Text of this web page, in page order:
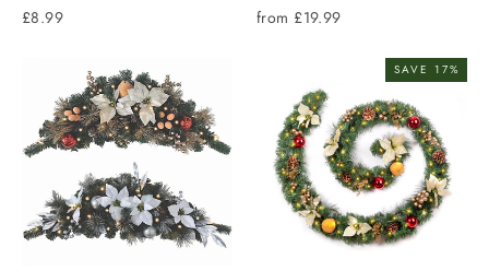
£8.99 from £19.99
SAVE 17%